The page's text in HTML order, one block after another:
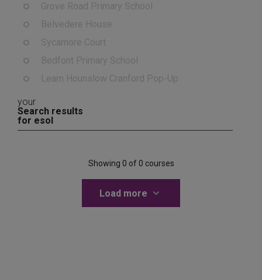
Grove Road Primary School
Belvedere House
Sycamore Court
Bedfont Primary School
Learn Hounslow Cranford Pop-Up
your
Search results
for esol
Showing 0 of 0 courses
Load more